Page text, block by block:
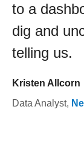
to a
dig and
telling us.
Kristen Allcorn
Data Analyst,